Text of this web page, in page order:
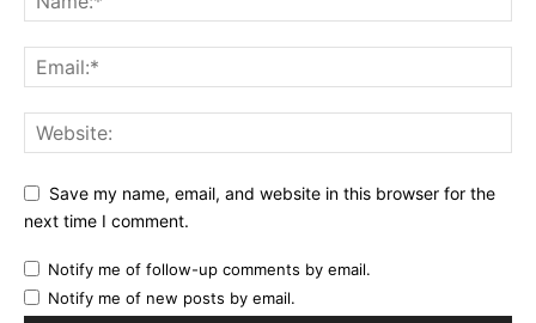
Save my name, email, and website in this browser for the
next time I comment.
Notify me of follow-up comments by email.
Notify me of new posts by email.